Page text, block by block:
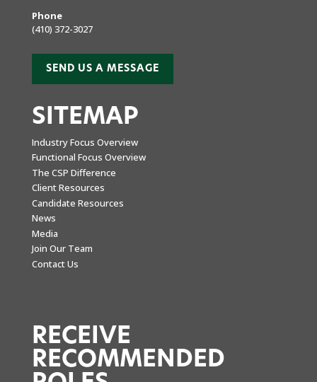
Phone
(410) 372-3027
SEND US A MESSAGE
SITEMAP
Industry Focus Overview
Functional Focus Overview
The CSP Difference
Client Resources
Candidate Resources
News
Media
Join Our Team
Contact Us
RECEIVE
RECOMMENDED